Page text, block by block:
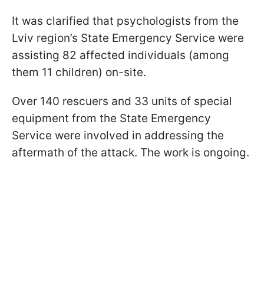
It was clarified that psychologists from the
Lviv region’s State Emergency Service were
assisting 82 affected individuals (among
them 11 children) on-site.
Over 140 rescuers and 33 units of special
equipment from the State Emergency
Service were involved in addressing the
aftermath of the attack. The work is ongoing.